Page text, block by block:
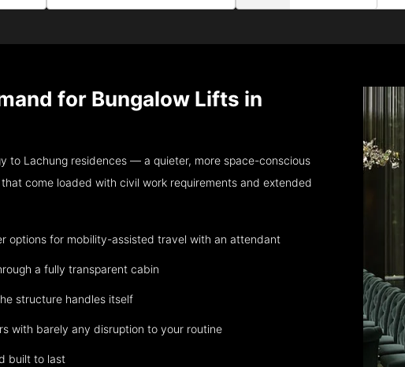
for Bungalow Lifts in
to Lachung residences — a quieter, more space-conscious
come loaded with civil work requirements and extended
options for mobility-assisted travel with an attendant
a fully transparent cabin
structure handles itself
with barely any disruption to your routine
built to last